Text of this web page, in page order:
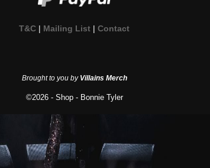
T&C Mailing List |Contact
Brought to you by Villains Merch
©2026 - Shop - Bonnie Tyler